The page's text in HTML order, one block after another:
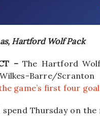
Hartford Wolf Pack
–The Hartford
Barre/
game’s first four
spend Thursday on